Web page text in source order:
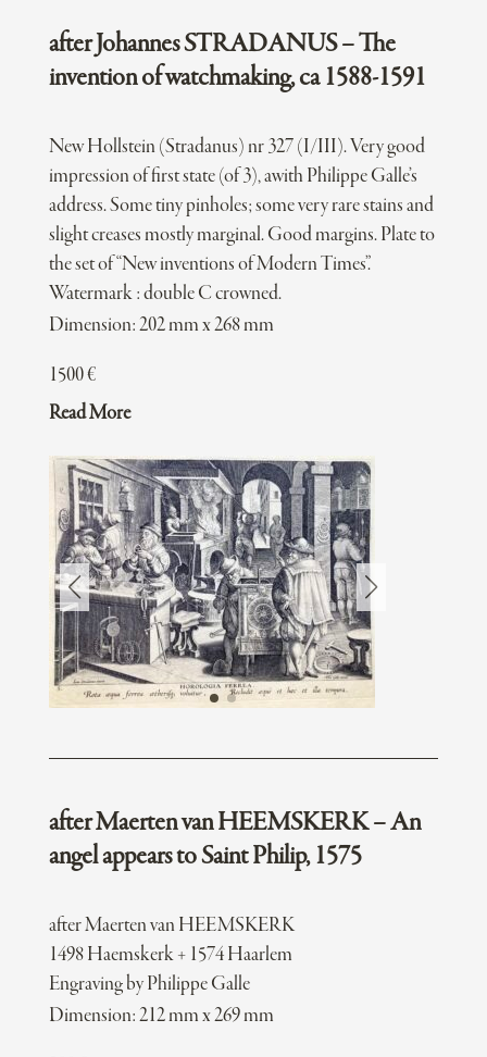
after Johannes STRADANUS – The
invention of watchmaking, ca 1588-1591
New Hollstein (Stradanus) nr 327 (I/III). Very good
impression of first state (of 3), awith Philippe Galle’s
address. Some tiny pinholes; some very rare stains and
slight creases mostly marginal. Good margins. Plate to
the set of “New inventions of Modern Times”.
Watermark : double C crowned.
Dimension: 202 mm x 268 mm
1500€
Read More
after Maerten van HEEMSKERK – An
angel appears to Saint Philip, 1575
after Maerten van HEEMSKERK
1498 Haemskerk + 1574 Haarlem
Engraving by Philippe Galle
Dimension: 212 mm x 269 mm